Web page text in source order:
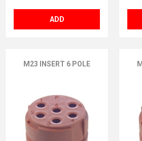
ADD
M23 INSERT 6 POLE